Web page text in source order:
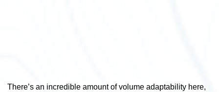
There’s an incredible amount of volume adaptability here,